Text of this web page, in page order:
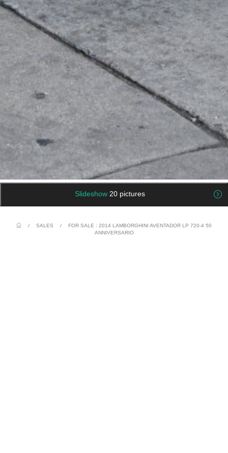
Slideshow 20 pictures
/ SALES /
FOR SALE : 2014 LAMBORGHINI AVENTADOR LP 720-4 50
ANNIVERSARIO